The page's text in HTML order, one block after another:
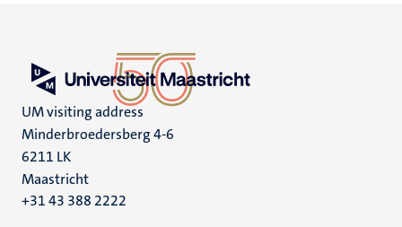
UM visiting address
Minderbroedersberg 4-6
6211 LK
Maastricht
+31 43 388 2222